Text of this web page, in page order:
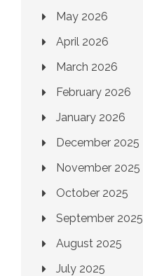
May 2026
April 2026
March 2026
February 2026
January 2026
December 2025
November 2025
October 2025
September 2025
August 2025
July 2025